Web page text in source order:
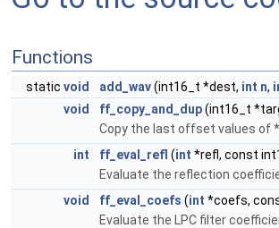
Functions
static void add_wav(int16_t *dest, int n,
void
ff_copy_and_dup(int16_t
Copy the last offset values of
int
ff_eval_refl (int *refl, const
Evaluate the reflection
void
ff_eval_coefs (int *coefs,
Evaluate the LPC filter